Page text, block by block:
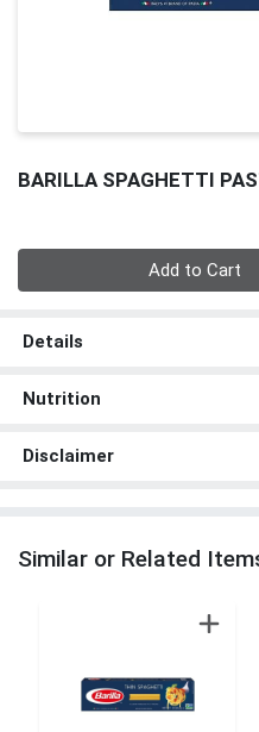
BARILLA SPAGHETTI
Add to Cart
Details
Nutrition
Disclaimer
Similar or Related